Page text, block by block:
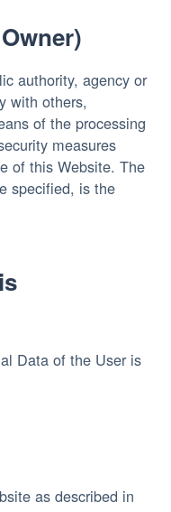
authority, agency or
with others,
of the processing
measures
of this Website. The
specified, is the
Data of the User is
as described in